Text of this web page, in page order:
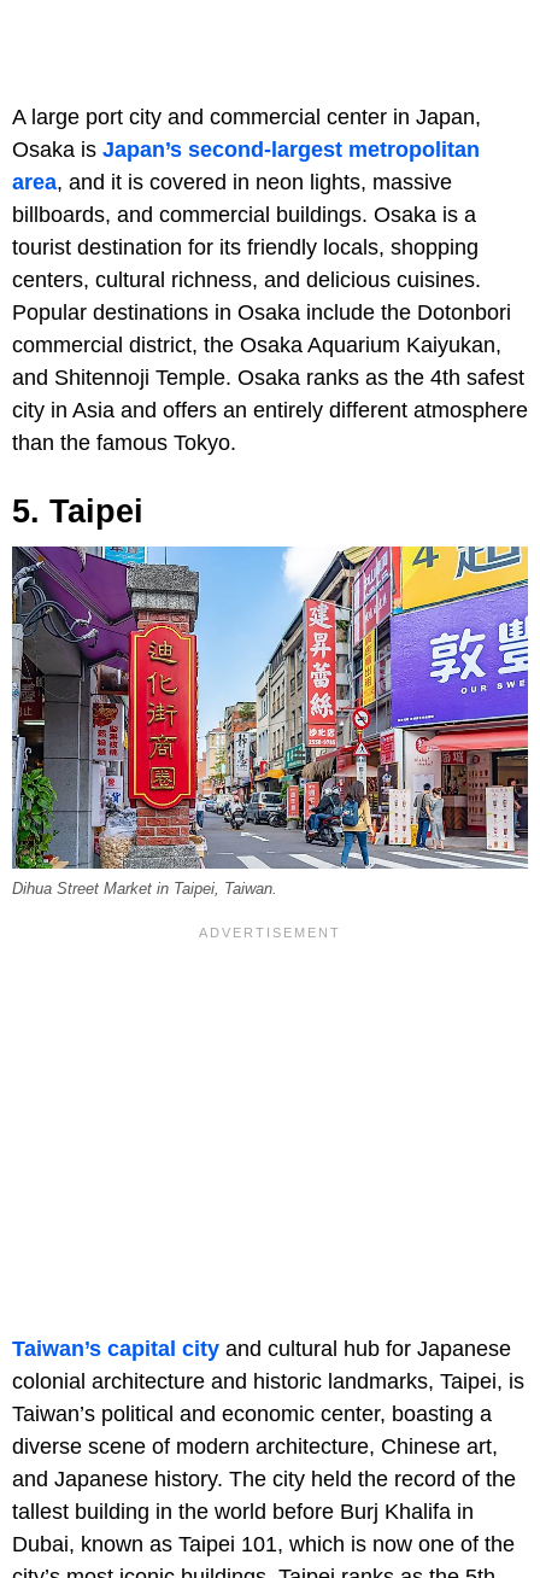
A large port city and commercial center in Japan,
Osaka is Japan’s second-largest metropolitan
area, and it is covered in neon lights, massive
billboards, and commercial buildings. Osaka is a
tourist destination for its friendly locals, shopping
centers, cultural richness, and delicious cuisines.
Popular destinations in Osaka include the Dotonbori
commercial district, the Osaka Aquarium Kaiyukan,
and Shitennoji Temple. Osaka ranks as the 4th safest
city in Asia and offers an entirely different atmosphere
than the famous Tokyo.
5. Taipei
Dihua Street Market in Taipei, Taiwan.
Taiwan’s capital city and cultural hub for Japanese
colonial architecture and historic landmarks, Taipei, is
Taiwan’s political and economic center, boasting a
diverse scene of modern architecture, Chinese art,
and Japanese history. The city held the record of the
tallest building in the world before Burj Khalifa in
Dubai, known as Taipei 101, which is now one of the